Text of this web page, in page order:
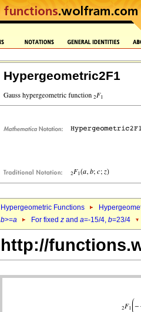
Hypergeometric2F1
Hypergeometric Functions
b>=a For fixed z and a=-15/4, b=23/4
http://